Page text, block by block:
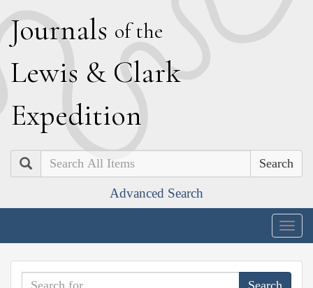
Journals of the
Lewis & Clark
Expedition
Search
Advanced Search